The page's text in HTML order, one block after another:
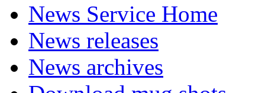
News Service Home
News releases
News archives